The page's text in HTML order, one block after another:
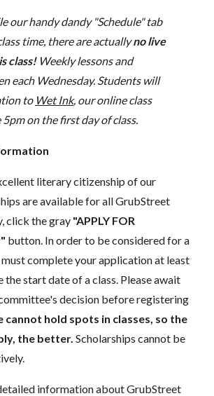
our handy dandy "Schedule" tab
time, there are actuallyno live
class! Weekly lessons and
each Wednesday. Students will
to Wet Ink, our online class
on the first day of class.
literary citizenship of our
are available for all GrubStreet
click the gray "APPLY FOR
button. In order to be considered for a
complete your application at least
the start date of a class. Please await
decision before registering
cannot hold spots in classes, so the
the better. Scholarships cannot be
information about GrubStreet